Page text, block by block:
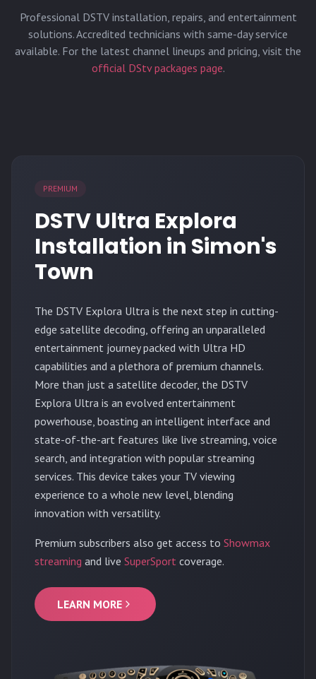
Professional DSTV installation, repairs, and entertainment
solutions. Accredited technicians with same-day service
available. For the latest channel lineups and pricing, visit the
official DStv packages page.
PREMIUM
DSTV Ultra Explora
Installation in Simon's
Town
The DSTV Explora Ultra is the next step in cutting-
edge satellite decoding, offering an unparalleled
entertainment journey packed with Ultra HD
capabilities and a plethora of premium channels.
More than just a satellite decoder, the DSTV
Explora Ultra is an evolved entertainment
powerhouse, boasting an intelligent interface and
state-of-the-art features like live streaming, voice
search, and integration with popular streaming
services. This device takes your TV viewing
experience to a whole new level, blending
innovation with versatility.
Premium subscribers also get access to Showmax
streaming and live SuperSport coverage.
LEARN MORE